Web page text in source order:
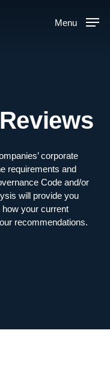
Menu
corporate
requirements and
Code and/or
will provide you
your current
recommendations.